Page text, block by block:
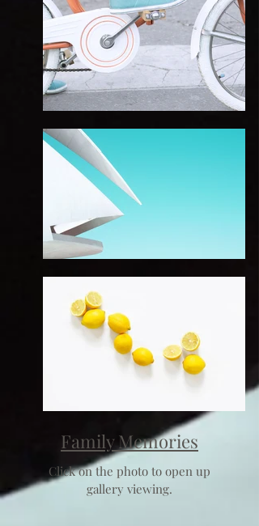
Family Memories
Click on the photo to open up
gallery viewing.